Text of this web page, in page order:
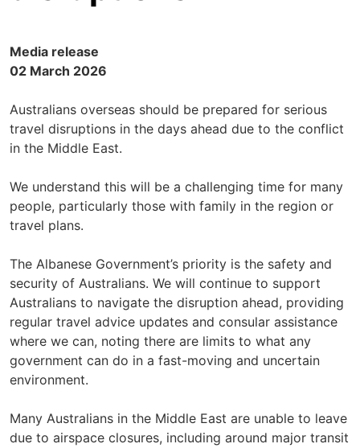
Media release
02 March 2026
Australians overseas should be prepared for serious
travel disruptions in the days ahead due to the conflict
in the Middle East.
We understand this will be a challenging time for many
people, particularly those with family in the region or
travel plans.
The Albanese Government’s priority is the safety and
security of Australians. We will continue to support
Australians to navigate the disruption ahead, providing
regular travel advice updates and consular assistance
where we can, noting there are limits to what any
government can do in a fast-moving and uncertain
environment.
Many Australians in the Middle East are unable to leave
due to airspace closures, including around major transit